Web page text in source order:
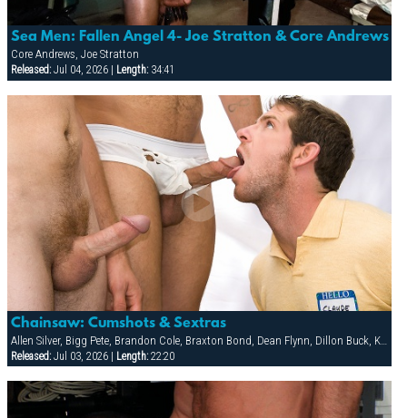
Sea Men: Fallen Angel 4- Joe Stratton & Core Andrews
Core Andrews, Joe Stratton
Released:Jul 04, 2026 | Length:34:41
Chainsaw: Cumshots & Sextras
Allen Silver, Bigg Pete, Brandon Cole, Braxton Bond, Dean Flynn, Dillon Buck, Ken Mack, Ludovic Canot, Riley Burke, Sebastian Rivers, Tony Buff
Released:Jul 03, 2026 | Length:22:20